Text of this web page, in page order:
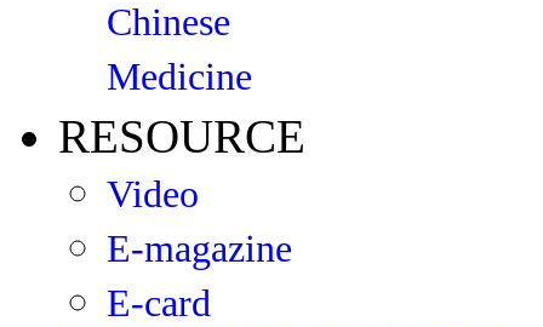
Chinese
Medicine
RESOURCE
Video
E-magazine
E-card